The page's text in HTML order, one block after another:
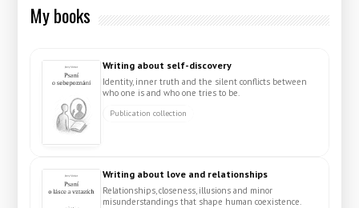
My books
Writing about self-discovery
Identity, inner truth and the silent conflicts between
who one is and who one tries to be.
Publication collection
Writing about love and relationships
Relationships, closeness, illusions and minor
misunderstandings that shape human coexistence.